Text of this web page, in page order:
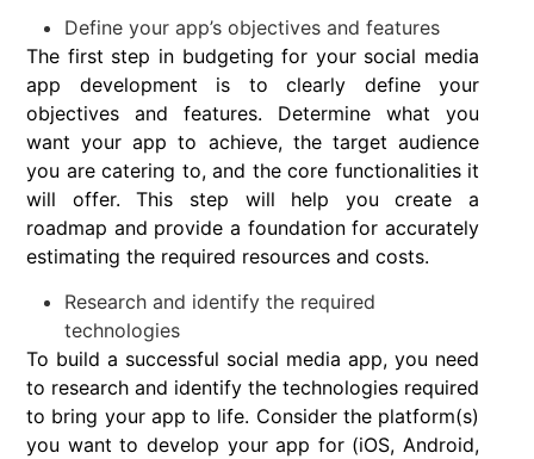
Define your app’s objectives and features
The first step in budgeting for your social media
app development is to clearly define your
objectives and features. Determine what you
want your app to achieve, the target audience
you are catering to, and the core functionalities it
will offer. This step will help you create a
roadmap and provide a foundation for accurately
estimating the required resources and costs.
Research and identify the required
technologies
To build a successful social media app, you need
to research and identify the technologies required
to bring your app to life. Consider the platform(s)
you want to develop your app for (iOS, Android,